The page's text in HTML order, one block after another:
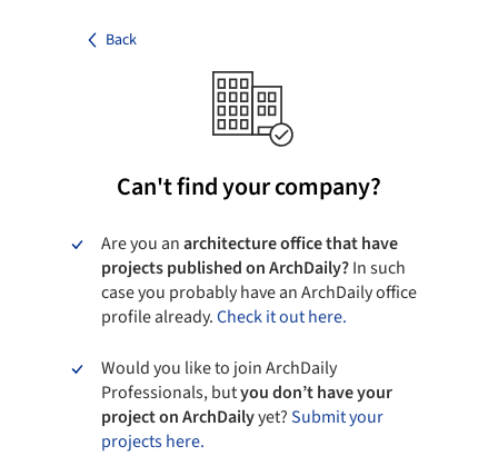
Back
Can't find your company?
Are you anarchitecture office that have
projects published on ArchDaily?In such
case you probably have an ArchDaily office
profile already.Check it out here.
Would you like to join ArchDaily
Professionals, butyou don’t have your
project on ArchDailyyet?Submit your
projects here.